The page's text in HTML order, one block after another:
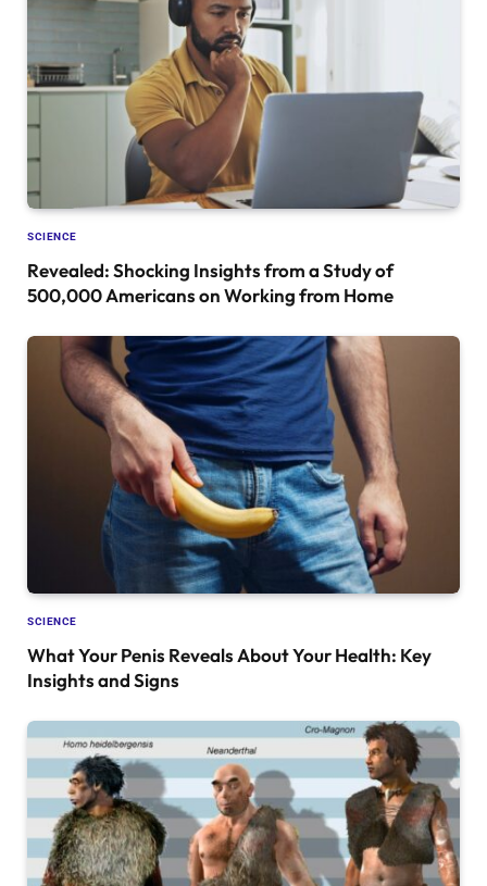
SCIENCE
Revealed: Shocking Insights from a Study of
500,000 Americans on Working from Home
SCIENCE
What Your Penis Reveals About Your Health: Key
Insights and Signs